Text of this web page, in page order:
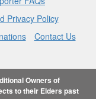
Privacy Policy
Contact Us
Owners of
to their Elders past